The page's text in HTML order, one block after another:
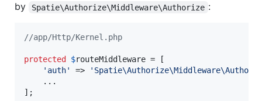
by
Spatie\Authorize\Middleware\Authorize :
//app/Http/Kernel.php
protected $routeMiddleware = [
' auth' => '
    ...
];